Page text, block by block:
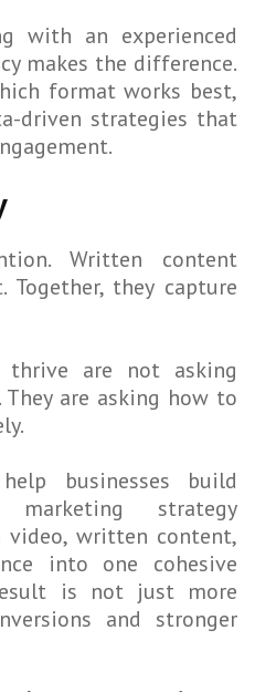
with an experienced
makes the difference.
format works best,
driven strategies that
Written content
Together, they capture
are not asking
are asking how to
businesses build
strategy
written content,
into one cohesive
is not just more
and stronger